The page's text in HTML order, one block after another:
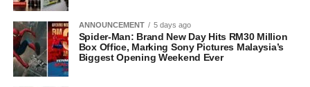
ANNOUNCEMENT 5 days ago
Spider-Man: Brand New Day Hits RM30 Million
Box Office, Marking Sony Pictures Malaysia’s
Biggest Opening Weekend Ever